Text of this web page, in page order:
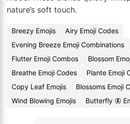
nature’s soft touch.
Breezy Emojis
Airy Emoji Codes
Evening Breeze Emoji Combinations
Flutter Emoji Combos
Blossom
Breathe Emoji Codes
Plante Emoji
Copy Leaf Emojis
Blossoms Emoji
Wind Blowing Emojis
Butterfly 🦋